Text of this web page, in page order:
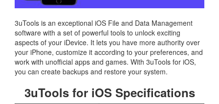
3uTools is an exceptional iOS File and Data Management
software with a set of powerful tools to unlock exciting
aspects of your iDevice. It lets you have more authority over
your iPhone, customize it according to your preferences, and
work with unofficial apps and games. With 3uTools for iOS,
you can create backups and restore your system.
3uTools for iOS Specifications